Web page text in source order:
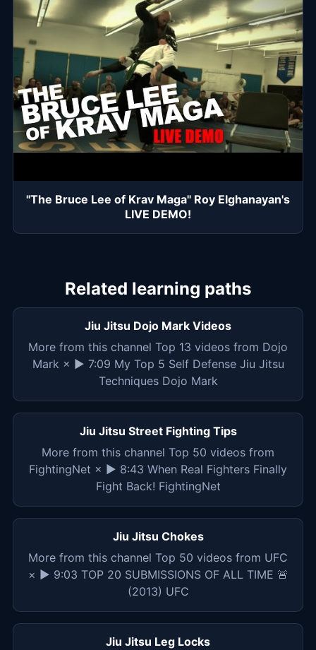
"The Bruce Lee of Krav Maga" Roy Elghanayan's
LIVE DEMO!
Related learning paths
Jiu Jitsu Dojo Mark Videos
More from this channel Top 13 videos from Dojo
Mark × ▶ 7:09 My Top 5 Self Defense Jiu Jitsu
Techniques Dojo Mark
Jiu Jitsu Street Fighting Tips
More from this channel Top 50 videos from
FightingNet × ▶ 8:43 When Real Fighters Finally
Fight Back! FightingNet
Jiu Jitsu Chokes
More from this channel Top 50 videos from UFC
× ▶ 9:03 TOP 20 SUBMISSIONS OF ALL TIME 🚨
(2013) UFC
Jiu Jitsu Leg Locks